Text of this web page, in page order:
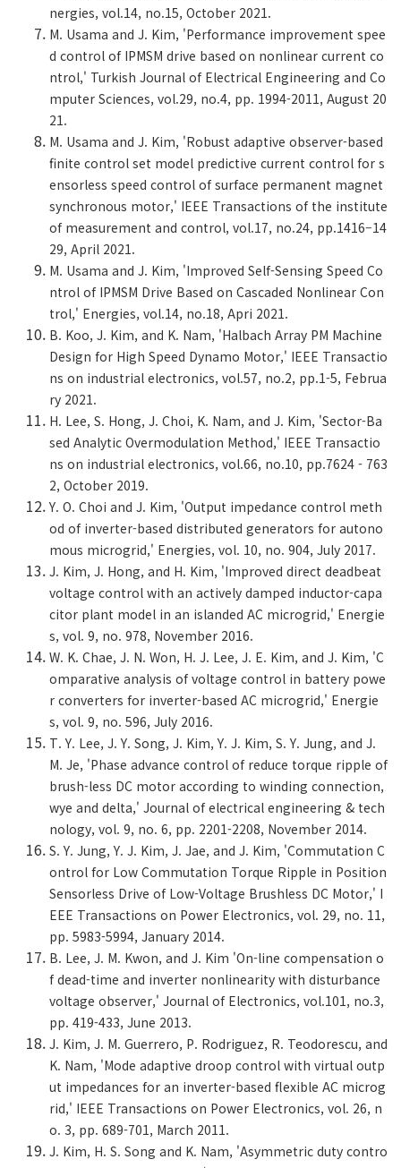
nergies, vol.14, no.15, October 2021.
M. Usama and J. Kim, 'Performance improvement spee
d control of IPMSM drive based on nonlinear current co
ntrol,' Turkish Journal of Electrical Engineering and Co
mputer Sciences, vol.29, no.4, pp. 1994-2011, August 20
21.
M. Usama and J. Kim, 'Robust adaptive observer-based
finite control set model predictive current control for s
ensorless speed control of surface permanent magnet
synchronous motor,' IEEE Transactions of the institute
of measurement and control, vol.17, no.24, pp.1416–14
29, April 2021.
M. Usama and J. Kim, 'Improved Self-Sensing Speed Co
ntrol of IPMSM Drive Based on Cascaded Nonlinear Con
trol,' Energies, vol.14, no.18, Apri 2021.
B. Koo, J. Kim, and K. Nam, 'Halbach Array PM Machine
Design for High Speed Dynamo Motor,' IEEE Transactio
ns on industrial electronics, vol.57, no.2, pp.1-5, Februa
ry 2021.
H. Lee, S. Hong, J. Choi, K. Nam, and J. Kim, 'Sector-Ba
sed Analytic Overmodulation Method,' IEEE Transactio
ns on industrial electronics, vol.66, no.10, pp.7624 - 763
2, October 2019.
Y. O. Choi and J. Kim, 'Output impedance control meth
od of inverter-based distributed generators for autono
mous microgrid,' Energies, vol. 10, no. 904, July 2017.
J. Kim, J. Hong, and H. Kim, 'Improved direct deadbeat
voltage control with an actively damped inductor-capa
citor plant model in an islanded AC microgrid,' Energie
s, vol. 9, no. 978, November 2016.
W. K. Chae, J. N. Won, H. J. Lee, J. E. Kim, and J. Kim, 'C
omparative analysis of voltage control in battery powe
r converters for inverter-based AC microgrid,' Energie
s, vol. 9, no. 596, July 2016.
T. Y. Lee, J. Y. Song, J. Kim, Y. J. Kim, S. Y. Jung, and J.
M. Je, 'Phase advance control of reduce torque ripple of
brush-less DC motor according to winding connection,
wye and delta,' Journal of electrical engineering & tech
nology, vol. 9, no. 6, pp. 2201-2208, November 2014.
S. Y. Jung, Y. J. Kim, J. Jae, and J. Kim, 'Commutation C
ontrol for Low Commutation Torque Ripple in Position
Sensorless Drive of Low-Voltage Brushless DC Motor,' I
EEE Transactions on Power Electronics, vol. 29, no. 11,
pp. 5983-5994, January 2014.
B. Lee, J. M. Kwon, and J. Kim 'On-line compensation o
f dead-time and inverter nonlinearity with disturbance
voltage observer,' Journal of Electronics, vol.101, no.3,
pp. 419-433, June 2013.
J. Kim, J. M. Guerrero, P. Rodriguez, R. Teodorescu, and
K. Nam, 'Mode adaptive droop control with virtual outp
ut impedances for an inverter-based flexible AC microg
rid,' IEEE Transactions on Power Electronics, vol. 26, n
o. 3, pp. 689-701, March 2011.
J. Kim, H. S. Song and K. Nam, 'Asymmetric duty contro